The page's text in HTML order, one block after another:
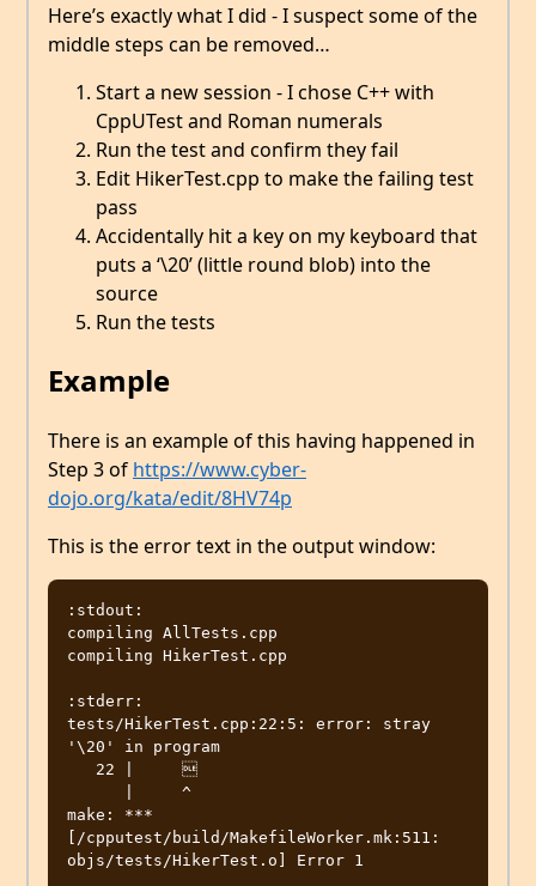
Here’s exactly what I did - I suspect some of the
middle steps can be removed…
Start a new session - I chose C++ with
CppUTest and Roman numerals
Run the test and confirm they fail
Edit HikerTest.cpp to make the failing test
pass
Accidentally hit a key on my keyboard that
puts a ‘\20’ (little round blob) into the
source
Run the tests
Example
There is an example of this having happened in
Step 3 of https://www.cyber-
dojo.org/kata/edit/8HV74p
This is the error text in the output window:
:stdout:
compiling AllTests.cpp
compiling HikerTest.cpp
:stderr:
tests/HikerTest.cpp:22:5: error: stray
'\20' in program
make: ***
[/cpputest/build/MakefileWorker.mk:511:
objs/tests/HikerTest.o] Error 1